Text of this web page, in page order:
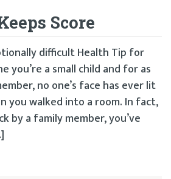
Score
difficult Health Tip for
you’re a small child and for as
no one’s face has ever lit
you walked into a room. In fact,
by a family member, you’ve